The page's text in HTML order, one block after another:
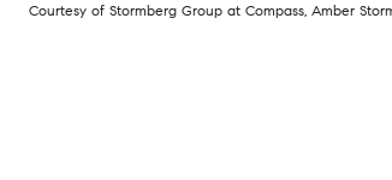
Courtesy of Stormberg Group at Compass, Amber